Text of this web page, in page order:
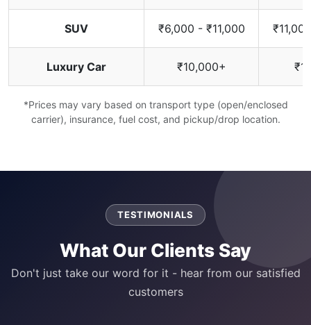
SUV ₹6,000 - ₹11,000
Luxury Car ₹10,000+
*Prices may vary based on transport type (open/enclosed
carrier), insurance, fuel cost, and pickup/drop location.
TESTIMONIALS
What Our Clients Say
Don't just take our word for it - hear from our satisfied
customers